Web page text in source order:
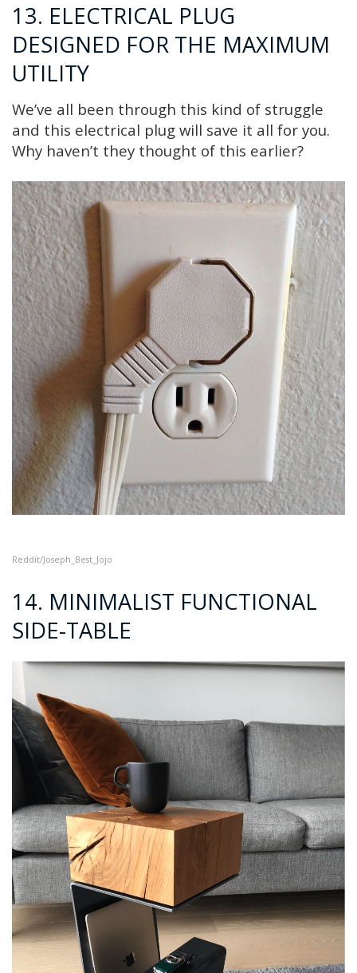
13. ELECTRICAL PLUG
DESIGNED FOR THE MAXIMUM
UTILITY
We’ve all been through this kind of struggle
and this electrical plug will save it all for you.
Why haven’t they thought of this earlier?
Reddit/Joseph_Best_Jojo
14. MINIMALIST FUNCTIONAL
SIDE-TABLE